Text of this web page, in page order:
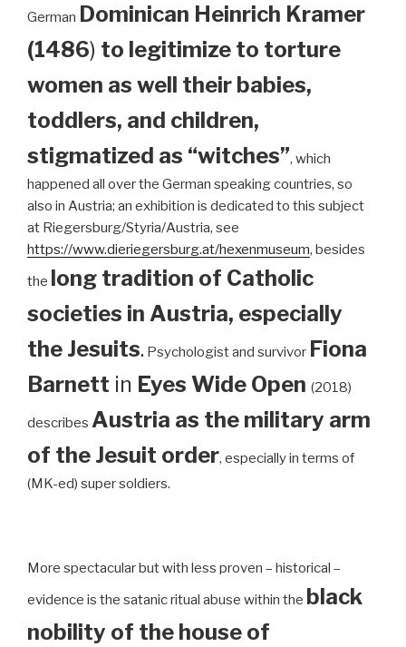
German Dominican Heinrich Kramer
(1486) to legitimize to torture
women as well their babies,
toddlers, and children,
stigmatized as “witches”, which
happened all over the German speaking countries, so
also in Austria; an exhibition is dedicated to this subject
at Riegersburg/Styria/Austria, see
https://www.dieriegersburg.at/hexenmuseum, besides
the long tradition of Catholic
societies in Austria, especially
the Jesuits. Psychologist and survivor Fiona
Barnett in Eyes Wide Open (2018)
describes Austria as the military arm
of the Jesuit order, especially in terms of
(MK-ed) super soldiers.
More spectacular but with less proven – historical –
evidence is the satanic ritual abuse within the black
nobility of the house of